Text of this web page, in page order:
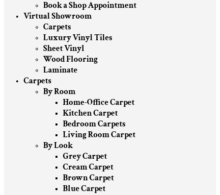
Book a Shop Appointment
Virtual Showroom
Carpets
Luxury Vinyl Tiles
Sheet Vinyl
Wood Flooring
Laminate
Carpets
By Room
Home-Office Carpet
Kitchen Carpet
Bedroom Carpets
Living Room Carpet
By Look
Grey Carpet
Cream Carpet
Brown Carpet
Blue Carpet